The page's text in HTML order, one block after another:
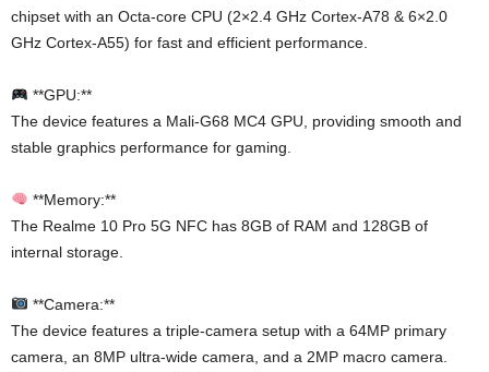
chipset with an Octa-core CPU (2×2.4 GHz Cortex-A78 & 6×2.0
GHz Cortex-A55) for fast and efficient performance.
**GPU:**
The device features a Mali-G68 MC4 GPU, providing smooth and
stable graphics performance for gaming.
**Memory:**
The Realme 10 Pro 5G NFC has 8GB of RAM and 128GB of
internal storage.
**Camera:**
The device features a triple-camera setup with a 64MP primary
camera, an 8MP ultra-wide camera, and a 2MP macro camera.